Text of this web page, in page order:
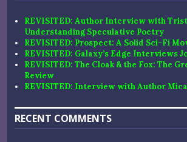
REVISITED: Author Interview with
Understanding Speculative Poetry
REVISITED: Prospect: A Solid Sci-Fi
REVISITED: Galaxy’s Edge Interviews
REVISITED: The Cloak & the Fox: The
Review
REVISITED: Interview with Author
RECENT COMMENTS